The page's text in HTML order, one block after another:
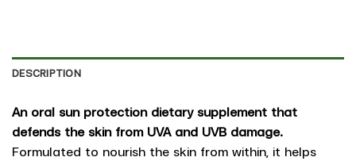
DESCRIPTION
An oral sun protection dietary supplement that
defends the skin from UVA and UVB damage.
Formulated to nourish the skin from within, it helps